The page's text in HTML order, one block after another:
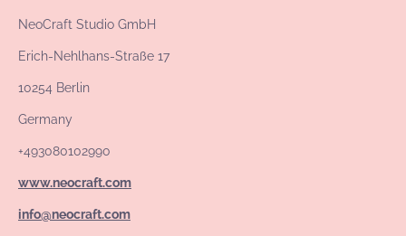
NeoCraft Studio GmbH
Erich-Nehlhans-Straße 17
10254 Berlin
Germany
+493080102990
www.neocraft.com
info@neocraft.com